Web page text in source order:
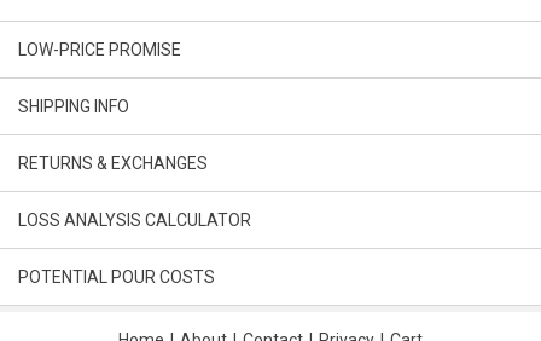
LOW-PRICE PROMISE
SHIPPING INFO
RETURNS & EXCHANGES
LOSS ANALYSIS CALCULATOR
POTENTIAL POUR COSTS